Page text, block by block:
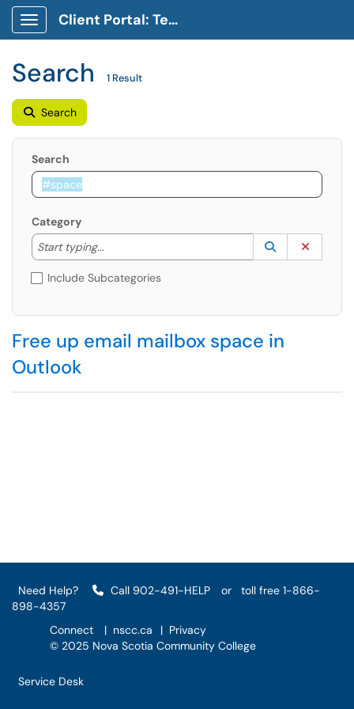
Show Applications Menu
Client Portal: Technology Service Desk
Search 1 Result
Search
Search
Category
Start typing...
Start typing to lookup. Use the UP and DOWN
Lookup
(opens in a
Include Subcategories
Free up email mailbox space in
Outlook
Need Help? Call 902-491-HELP or
toll free 1-866-
898-4357
Connect
| nscc.ca | Privacy
© 2025 Nova Scotia Community College
Service Desk